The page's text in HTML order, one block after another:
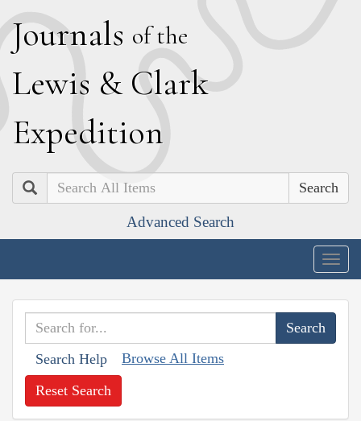
Journals of the
Lewis & Clark
Expedition
Search
Advanced Search
Search Help Browse All Items
Reset Search